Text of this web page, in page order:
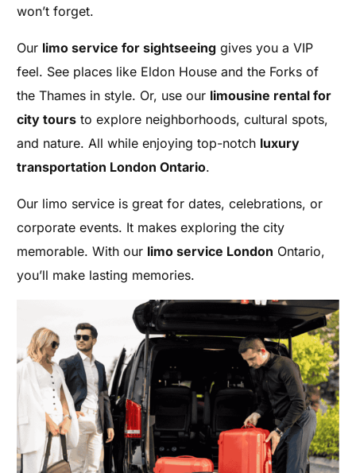
won’t forget.
Our limo service for sightseeing gives you a VIP
feel. See places like Eldon House and the Forks of
the Thames in style. Or, use our limousine rental for
city tours to explore neighborhoods, cultural spots,
and nature. All while enjoying top-notch luxury
transportation London Ontario.
Our limo service is great for dates, celebrations, or
corporate events. It makes exploring the city
memorable. With our limo service London Ontario,
you’ll make lasting memories.